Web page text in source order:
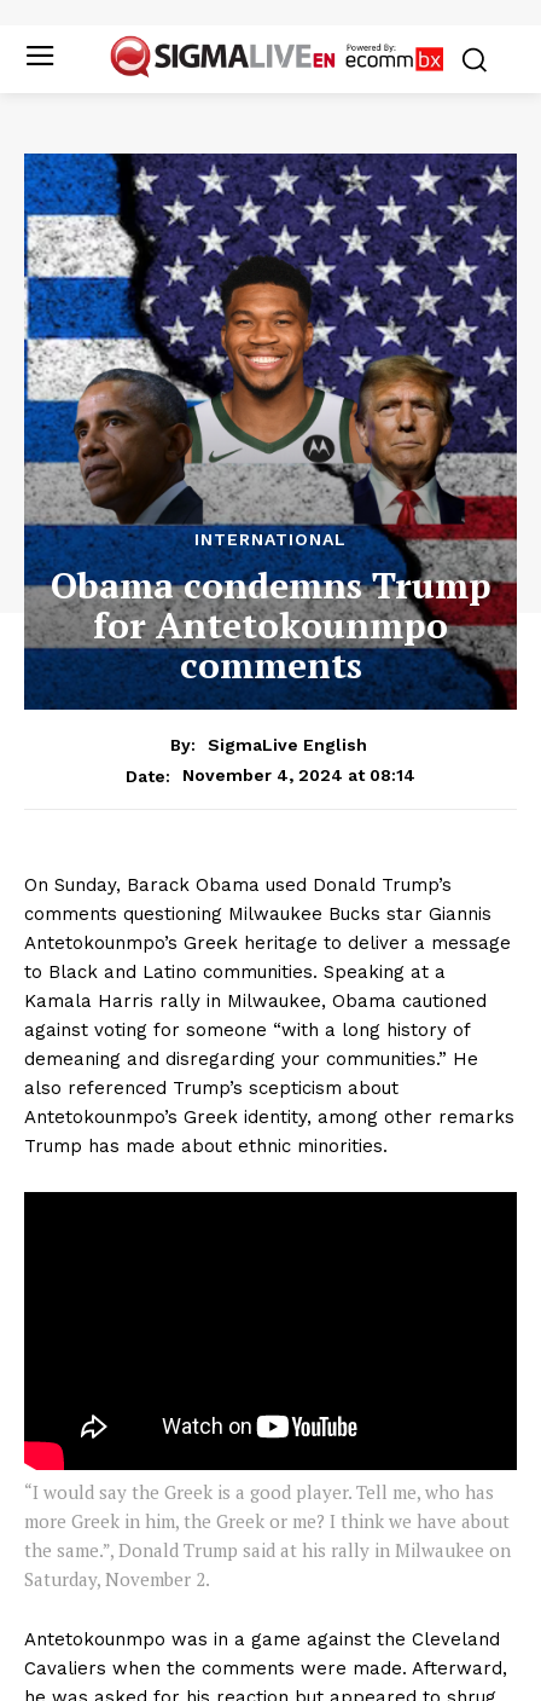
INTERNATIONAL
Obama condemns Trump
for Antetokounmpo
comments
By:
SigmaLive English
Date:
November 4, 2024 at 08:14
On Sunday, Barack Obama used Donald Trump’s
comments questioning Milwaukee Bucks star Giannis
Antetokounmpo’s Greek heritage to deliver a message
to Black and Latino communities. Speaking at a
Kamala Harris rally in Milwaukee, Obama cautioned
against voting for someone “with a long history of
demeaning and disregarding your communities.” He
also referenced Trump’s scepticism about
Antetokounmpo’s Greek identity, among other remarks
Trump has made about ethnic minorities.
“I would say the Greek is a good player. Tell me, who has
more Greek in him, the Greek or me? I think we have about
the same.”, Donald Trump said at his rally in Milwaukee on
Saturday, November 2.
Antetokounmpo was in a game against the Cleveland
Cavaliers when the comments were made. Afterward,